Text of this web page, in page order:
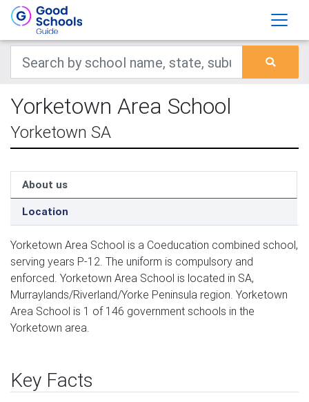
Yorketown Area School
Yorketown SA
About us
Location
Yorketown Area School is a Coeducation combined school,
serving years P-12. The uniform is compulsory and
enforced. Yorketown Area School is located in SA,
Murraylands/Riverland/Yorke Peninsula region. Yorketown
Area School is 1 of 146 government schools in the
Yorketown area.
Key Facts